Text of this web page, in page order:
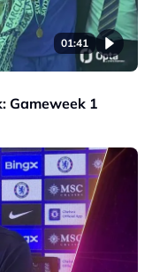
01:41
Gameweek 1